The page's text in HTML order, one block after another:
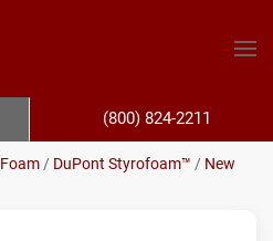
Foam / DuPont Styrofoam™ / New
(800) 824-2211